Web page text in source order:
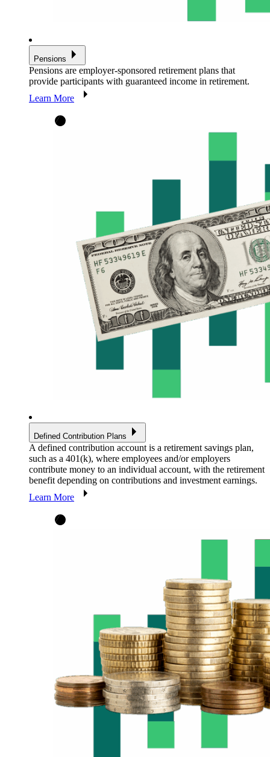
Pensions
Pensions are employer-sponsored retirement plans that
provide participants with guaranteed income in retirement.
Learn More
Defined Contribution Plans
A defined contribution account is a retirement savings plan,
such as a 401(k), where employees and/or employers
contribute money to an individual account, with the retirement
benefit depending on contributions and investment earnings.
Learn More